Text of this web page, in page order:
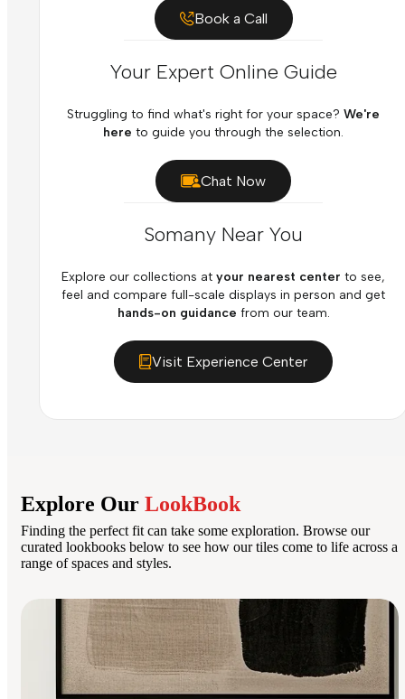
Book a Call
Your Expert Online Guide
Struggling to find what's right for your space? We're
here to guide you through the selection.
Chat Now
Somany Near You
Explore our collections at your nearest center to see,
feel and compare full-scale displays in person and get
hands-on guidance from our team.
Visit Experience Center
Explore Our LookBook
Finding the perfect fit can take some exploration. Browse our
curated lookbooks below to see how our tiles come to life across a
range of spaces and styles.